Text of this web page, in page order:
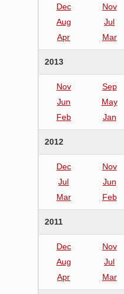
Dec Nov
Aug
Jul
Apr
Mar
2013
Nov Sep
Jun
May
Feb
Jan
2012
Dec Nov
Jul
Jun
Mar
Feb
2011
Dec Nov
Aug
Jul
Apr
Mar